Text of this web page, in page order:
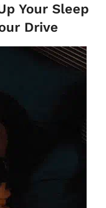
Your Sleep
Drive